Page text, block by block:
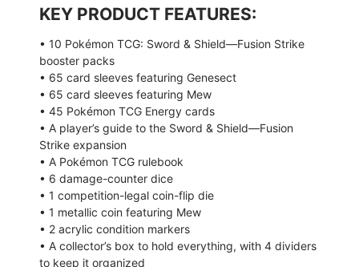
KEY PRODUCT FEATURES:
• 10 Pokémon TCG: Sword & Shield—Fusion Strike
booster packs
• 65 card sleeves featuring Genesect
• 65 card sleeves featuring Mew
• 45 Pokémon TCG Energy cards
• A player’s guide to the Sword & Shield—Fusion
Strike expansion
• A Pokémon TCG rulebook
• 6 damage-counter dice
• 1 competition-legal coin-flip die
• 1 metallic coin featuring Mew
• 2 acrylic condition markers
• A collector’s box to hold everything, with 4 dividers
to keep it organized